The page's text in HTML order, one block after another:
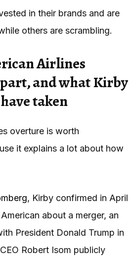
in their brands and are
others are scrambling.
Airlines
and what Kirby
taken
overture is worth
it explains a lot about how
, Kirby confirmed in April
about a merger, an
President Donald Trump in
Robert Isom publicly